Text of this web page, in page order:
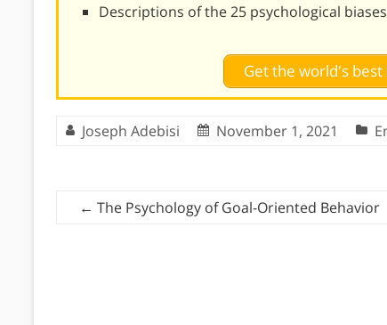
Descriptions of the 25 psychological
Get the world's
Joseph Adebisi November 1, 2021
← The Psychology of Goal-Oriented Behavior